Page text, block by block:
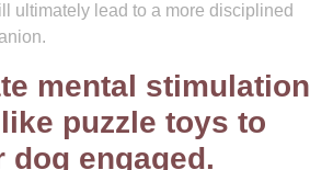
ultimately lead to a more disciplined
mental stimulation
puzzle toys to
dog engaged.